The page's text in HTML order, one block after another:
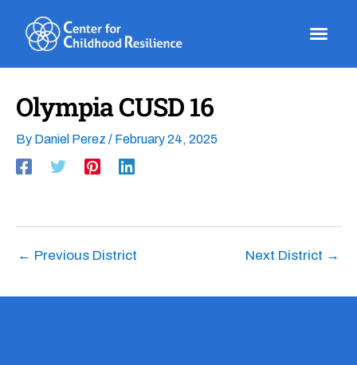
content
Olympia CUSD 16
By Daniel Perez / February 24, 2025
← Previous District Next District →